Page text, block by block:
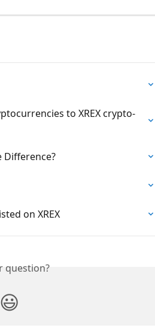
to XREX crypto-
Difference?
on XREX
question?
😃